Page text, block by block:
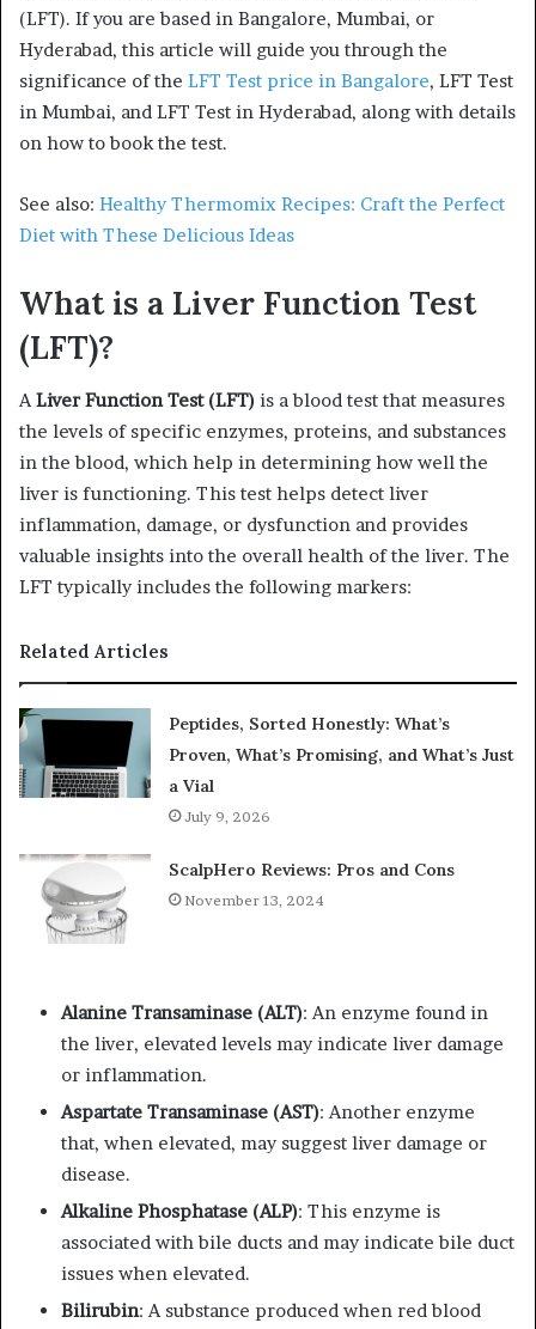
(LFT). If you are based in Bangalore, Mumbai, or
Hyderabad, this article will guide you through the
significance of the LFT Test price in Bangalore, LFT Test
in Mumbai, and LFT Test in Hyderabad, along with details
on how to book the test.
See also: Healthy Thermomix Recipes: Craft the Perfect
Diet with These Delicious Ideas
What is a Liver Function Test
(LFT)?
ALiver Function Test (LFT) is a blood test that measures
the levels of specific enzymes, proteins, and substances
in the blood, which help in determining how well the
liver is functioning. This test helps detect liver
inflammation, damage, or dysfunction and provides
valuable insights into the overall health of the liver. The
LFT typically includes the following markers:
Related Articles
Peptides, Sorted Honestly: What’s
Proven, What’s Promising, and What’s Just
a Vial
July 9, 2026
ScalpHero Reviews: Pros and Cons
November 13, 2024
Alanine Transaminase (ALT): An enzyme found in
the liver, elevated levels may indicate liver damage
or inflammation.
Aspartate Transaminase (AST): Another enzyme
that, when elevated, may suggest liver damage or
disease.
Alkaline Phosphatase (ALP): This enzyme is
associated with bile ducts and may indicate bile duct
issues when elevated.
Bilirubin: A substance produced when red blood